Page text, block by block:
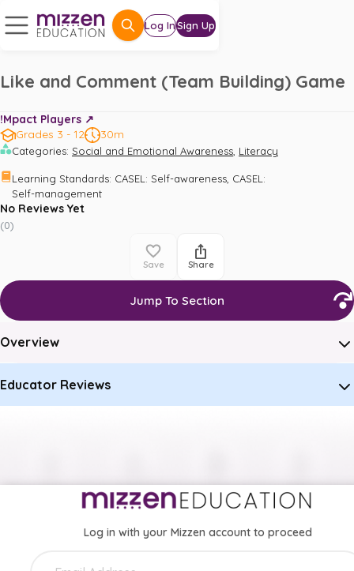
Log InSign Up
Like and Comment (Team Building) Game
!Mpact Players ↗️
Grades 3 - 12
30m
Categories: Social and Emotional Awareness, Literacy
Learning Standards: CASEL: Self-awareness, CASEL:
Self-management
No Reviews Yet
(0)
Save Share
Jump To Section
Overview
Educator Reviews
Log in with your Mizzen account to proceed